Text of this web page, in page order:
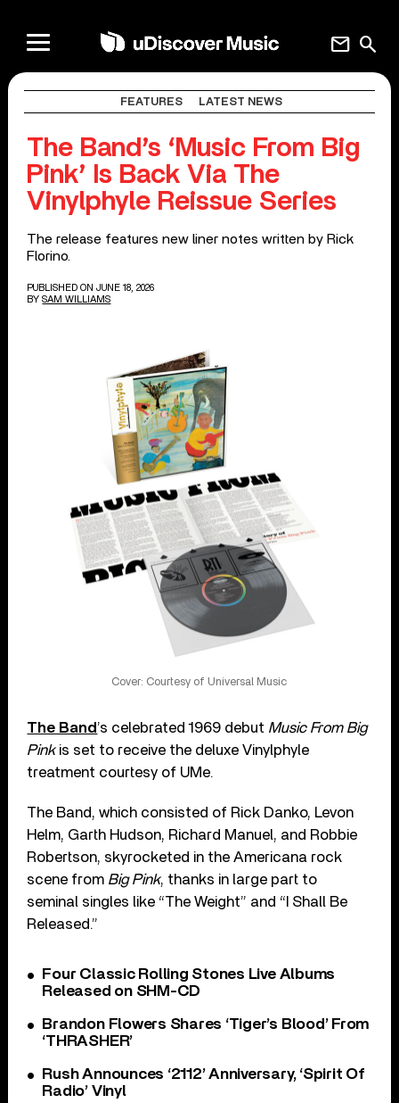
search
mail
FEATURES LATEST NEWS
The Band’s ‘Music From Big
Pink’ Is Back Via The
Vinylphyle Reissue Series
The release features new liner notes written by Rick
Florino.
PUBLISHED ON JUNE 18, 2026
BY SAM WILLIAMS
Cover: Courtesy of Universal Music
The Band’s celebrated 1969 debut Music From Big
Pinkis set to receive the deluxe Vinylphyle
treatment courtesy of UMe.
The Band, which consisted of Rick Danko, Levon
Helm, Garth Hudson, Richard Manuel, and Robbie
Robertson, skyrocketed in the Americana rock
scene from Big Pink, thanks in large part to
seminal singles like “The Weight” and “I Shall Be
Released.”
Four Classic Rolling Stones Live Albums
Released on SHM-CD
Brandon Flowers Shares ‘Tiger’s Blood’ From
‘THRASHER’
Rush Announces ‘2112’ Anniversary, ‘Spirit Of
Radio’ Vinyl